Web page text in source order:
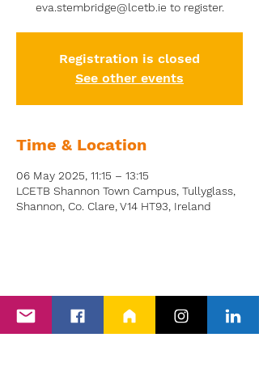
eva.stembridge@lcetb.ie to register.
Registration is closed
See other events
Time & Location
06 May 2025, 11:15 – 13:15
LCETB Shannon Town Campus, Tullyglass,
Shannon, Co. Clare, V14 HT93, Ireland